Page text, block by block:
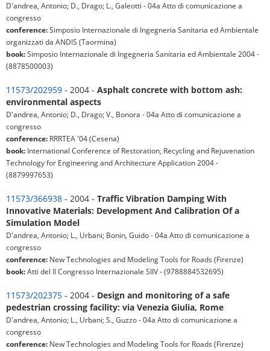
D'andrea, Antonio; D., Drago; L., Galeotti - 04a Atto di comunicazione a
congresso
conference:Simposio Internazionale di Ingegneria Sanitaria ed Ambientale
organizzati da ANDIS (Taormina)
book:Simposio Internazionale di Ingegneria Sanitaria ed Ambientale 2004 -
(8878500003)
11573/202959 - 2004 - Asphalt concrete with bottom ash:
environmental aspects
D'andrea, Antonio; D., Drago; V., Bonora - 04a Atto di comunicazione a
congresso
conference: RRRTEA '04 (Cesena)
book: International Conference of Restoration, Recycling and Rejuvenation
Technology for Engineering and Architecture Application 2004 -
(8879997653)
11573/366938 - 2004 - Traffic Vibration Damping With
Innovative Materials: Development And Calibration Of a
Simulation Model
D'andrea, Antonio; L., Urbani; Bonin, Guido - 04a Atto di comunicazione a
congresso
conference: New Technologies and Modeling Tools for Roads (Firenze)
book:Atti del II Congresso Internazionale SIIV - (9788884532695)
11573/202375 - 2004 - Design and monitoring of a safe
pedestrian crossing facility: via Venezia Giulia, Rome
D'andrea, Antonio; L., Urbani; S., Guzzo - 04a Atto di comunicazione a
congresso
conference: New Technologies and Modeling Tools for Roads (Firenze)